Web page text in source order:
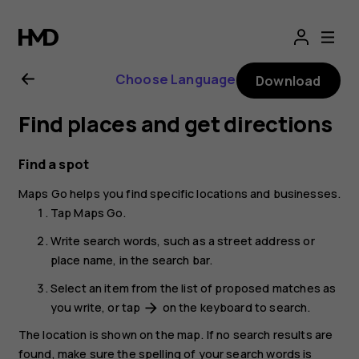
Nokia
2.1
user
guide
Choose Language Download
Find places and get directions
Find a spot
Maps Go helps you find specific locations and businesses.
TapMaps Go.
Write search words, such as a street address or
place name, in the search bar.
Select an item from the list of proposed matches as
you write, or tap arrow_forward on the keyboard to search.
The location is shown on the map. If no search results are
found, make sure the spelling of your search words is